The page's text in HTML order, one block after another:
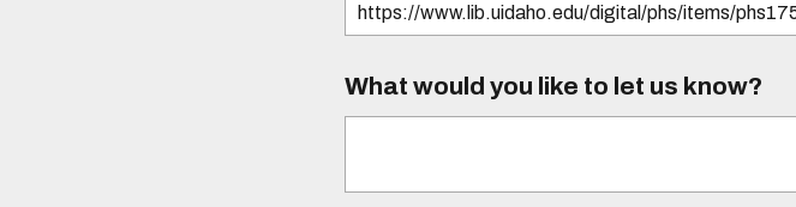
What would you like to let us know?